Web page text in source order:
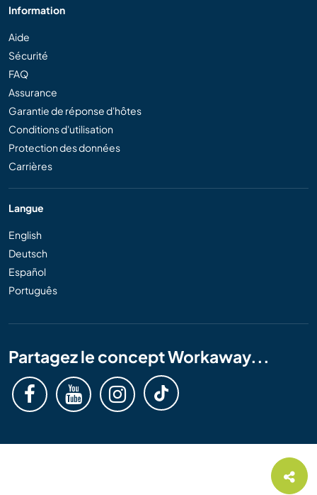
Information
Aide
Sécurité
FAQ
Assurance
Garantie de réponse d'hôtes
Conditions d'utilisation
Protection des données
Carrières
Langue
English
Deutsch
Español
Português
Partagez le concept Workaway...